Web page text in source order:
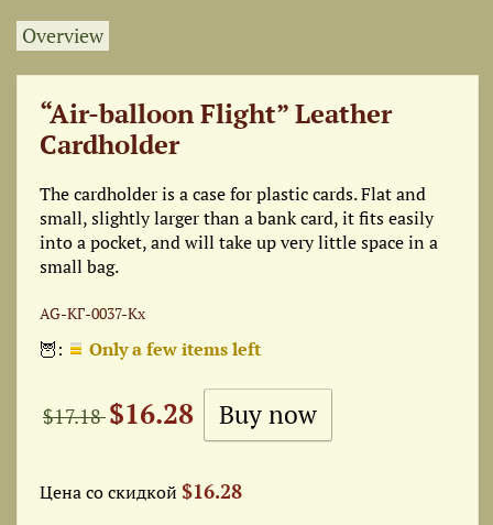
Overview
“Air-balloon Flight” Leather
Cardholder
The cardholder is a case for plastic cards. Flat and
small, slightly larger than a bank card, it fits easily
into a pocket, and will take up very little space in a
small bag.
AG-КГ-0037-Кх
🦉: Only a few items left
$17.18$16.28
Цена со скидкой $16.28